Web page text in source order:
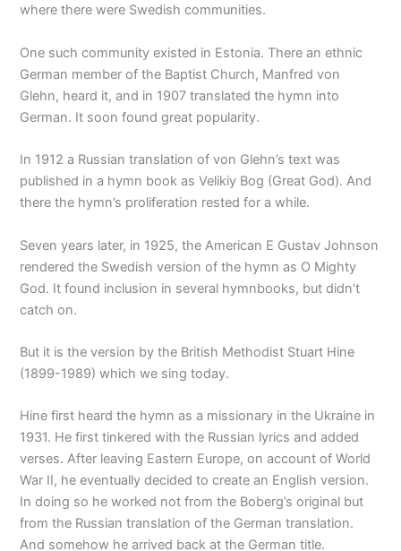
where there were Swedish communities.
One such community existed in Estonia. There an ethnic
German member of the Baptist Church, Manfred von
Glehn, heard it, and in 1907 translated the hymn into
German. It soon found great popularity.
In 1912 a Russian translation of von Glehn’s text was
published in a hymn book as Velikiy Bog (Great God). And
there the hymn’s proliferation rested for a while.
Seven years later, in 1925, the American E Gustav Johnson
rendered the Swedish version of the hymn as O Mighty
God. It found inclusion in several hymnbooks, but didn’t
catch on.
But it is the version by the British Methodist Stuart Hine
(1899-1989) which we sing today.
Hine first heard the hymn as a missionary in the Ukraine in
1931. He first tinkered with the Russian lyrics and added
verses. After leaving Eastern Europe, on account of World
War II, he eventually decided to create an English version.
In doing so he worked not from the Boberg’s original but
from the Russian translation of the German translation.
And somehow he arrived back at the German title.